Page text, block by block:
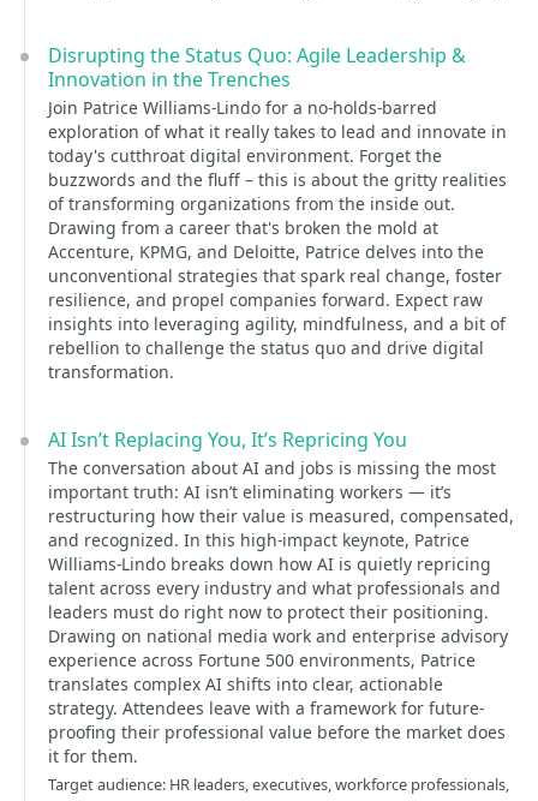
Disrupting the Status Quo: Agile Leadership &
Innovation in the Trenches
Join Patrice Williams-Lindo for a no-holds-barred
exploration of what it really takes to lead and innovate in
today's cutthroat digital environment. Forget the
buzzwords and the fluff – this is about the gritty realities
of transforming organizations from the inside out.
Drawing from a career that's broken the mold at
Accenture, KPMG, and Deloitte, Patrice delves into the
unconventional strategies that spark real change, foster
resilience, and propel companies forward. Expect raw
insights into leveraging agility, mindfulness, and a bit of
rebellion to challenge the status quo and drive digital
transformation.
AI Isn’t Replacing You, It’s Repricing You
The conversation about AI and jobs is missing the most
important truth: AI isn’t eliminating workers — it’s
restructuring how their value is measured, compensated,
and recognized. In this high-impact keynote, Patrice
Williams-Lindo breaks down how AI is quietly repricing
talent across every industry and what professionals and
leaders must do right now to protect their positioning.
Drawing on national media work and enterprise advisory
experience across Fortune 500 environments, Patrice
translates complex AI shifts into clear, actionable
strategy. Attendees leave with a framework for future-
proofing their professional value before the market does
it for them.
Target audience: HR leaders, executives, workforce professionals,